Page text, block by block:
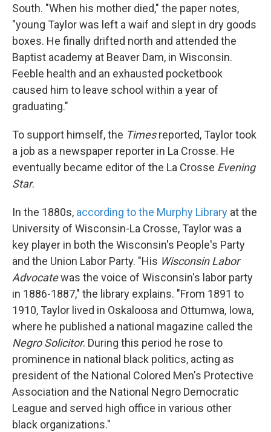
South. "When his mother died," the paper notes,
"young Taylor was left a waif and slept in dry goods
boxes. He finally drifted north and attended the
Baptist academy at Beaver Dam, in Wisconsin.
Feeble health and an exhausted pocketbook
caused him to leave school within a year of
graduating."
To support himself, the Timesreported, Taylor took
a job as a newspaper reporter in La Crosse. He
eventually became editor of the La Crosse Evening
Star.
In the 1880s, according to the Murphy Library at the
University of Wisconsin-La Crosse, Taylor was a
key player in both the Wisconsin's People's Party
and the Union Labor Party. "His Wisconsin Labor
Advocatewas the voice of Wisconsin's labor party
in 1886-1887," the library explains. "From 1891 to
1910, Taylor lived in Oskaloosa and Ottumwa, Iowa,
where he published a national magazine called the
Negro Solicitor. During this period he rose to
prominence in national black politics, acting as
president of the National Colored Men's Protective
Association and the National Negro Democratic
League and served high office in various other
black organizations."